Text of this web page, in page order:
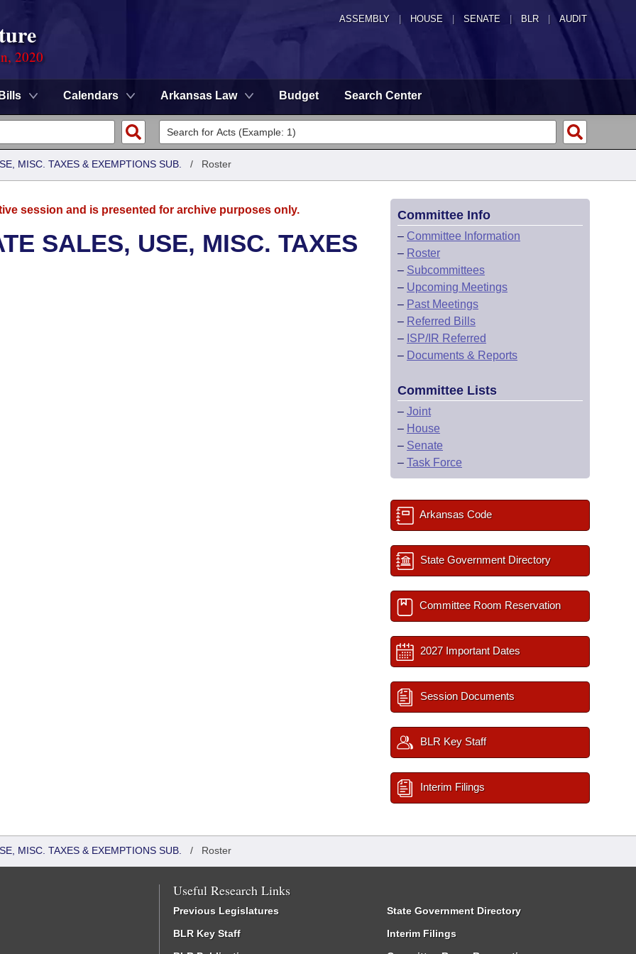
ASSEMBLY HOUSE SENATE | BLR | AUDIT
2020
Bills Calendars Arkansas Law Budget Search Center
MISC. TAXES & EXEMPTIONS SUB. / Roster
session and is presented for archive purposes only.
SALES, USE, MISC. TAXES
Committee Info
– Committee Information
– Roster
– Subcommittees
– Upcoming Meetings
– Past Meetings
– Referred Bills
– ISP/IR Referred
– Documents & Reports
Committee Lists
– Joint
– House
– Senate
– Task Force
Arkansas Code
State Government Directory
Committee Room Reservation
2027 Important Dates
Session Documents
BLR Key Staff
Interim Filings
MISC. TAXES & EXEMPTIONS SUB. / Roster
Useful Research Links
Previous Legislatures
BLR Key Staff
State Government Directory
Interim Filings